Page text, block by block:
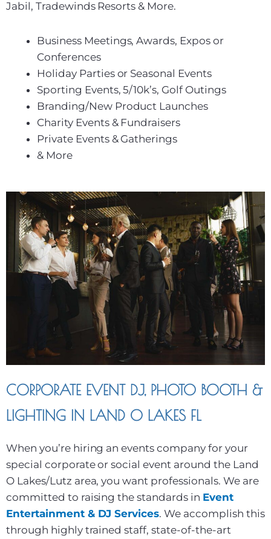
Jabil, Tradewinds Resorts & More.
Business Meetings, Awards, Expos or
Conferences
Holiday Parties or Seasonal Events
Sporting Events, 5/10k’s, Golf Outings
Branding/New Product Launches
Charity Events & Fundraisers
Private Events & Gatherings
& More
CORPORATE EVENT DJ, PHOTO BOOTH &
LIGHTING IN LAND O LAKES FL
When you’re hiring an events company for your
special corporate or social event around the Land
O Lakes/Lutz area, you want professionals. We are
committed to raising the standards in Event
Entertainment & DJ Services. We accomplish this
through highly trained staff, state-of-the-art